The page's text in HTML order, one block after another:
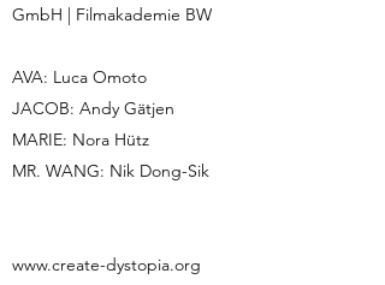
GmbH | Filmakademie BW
AVA: Luca Omoto
JACOB: Andy Gätjen
MARIE: Nora Hütz
MR. WANG: Nik Dong-Sik
www.create-dystopia.org